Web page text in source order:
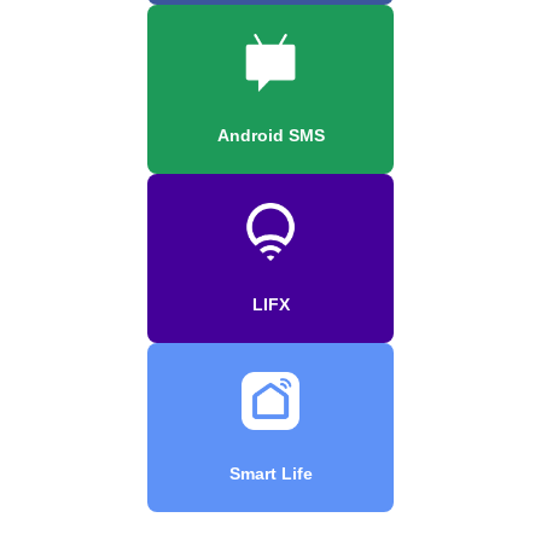
Android SMS
LIFX
Smart Life